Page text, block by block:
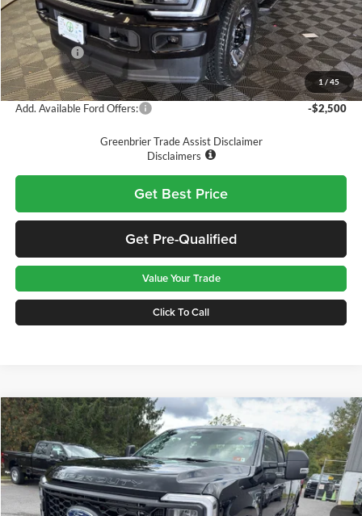
1 / 45
Doc Fee:
$575
Dealer Discount
-$3,720
Ford Offers:
-$5,000
Greenbrier Price
$54,575
Add. Available Ford Offers: -$2,500
Greenbrier Trade Assist Disclaimer
Disclaimers
Get Best Price
Get Pre-Qualified
Value Your Trade
Click To Call
2026Ford F-350 XL
Price Drop
Greenbrier Ford Beckley
VIN:1FT8X3BN3TEC52647Stock:25393Model:X3B
$56,575
GREENBRIER PRICE
Compare Vehicle